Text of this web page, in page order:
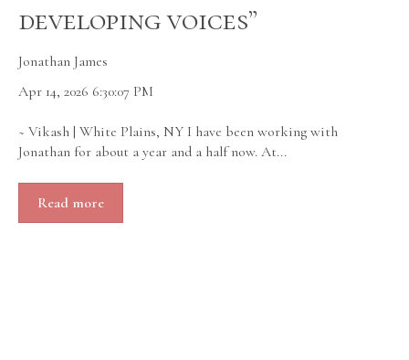
developing voices”
Jonathan James
Apr 14, 2026 6:30:07 PM
~ Vikash | White Plains, NY I have been working with
Jonathan for about a year and a half now. At...
Read more